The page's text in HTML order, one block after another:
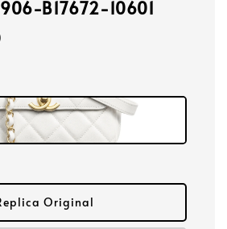
B17672-10601
Original